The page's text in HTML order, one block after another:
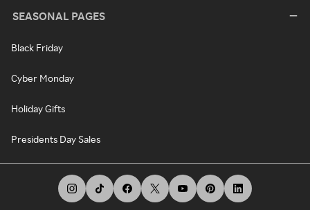
SEASONAL PAGES
Black Friday
Cyber Monday
Holiday Gifts
Presidents Day Sales